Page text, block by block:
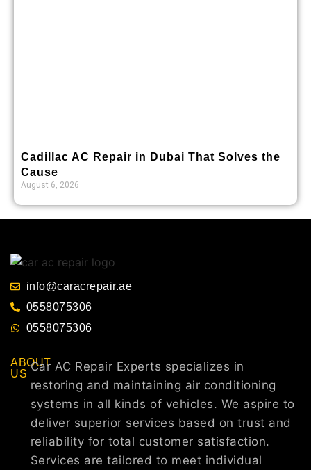
Cadillac AC Repair in Dubai That Solves the
Cause
August 6, 2026
info@caracrepair.ae
0558075306
0558075306
ABOUT
US
Car AC Repair Experts specializes in
restoring and maintaining air conditioning
systems in all kinds of vehicles. We aspire to
deliver superior services based on trust and
reliability for total customer satisfaction.
Services are tailored to meet individual